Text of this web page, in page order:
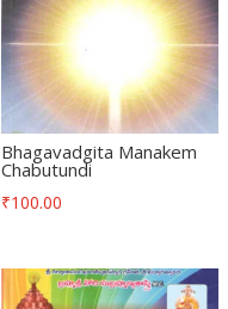
Bhagavadgita Manakem
Chabutundi
₹100.00